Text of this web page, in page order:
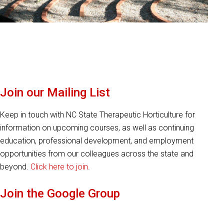
Join our Mailing List
Keep in touch with NC State Therapeutic Horticulture for
information on upcoming courses, as well as continuing
education, professional development, and employment
opportunities from our colleagues across the state and
beyond. Click here to join
Join the Google Group